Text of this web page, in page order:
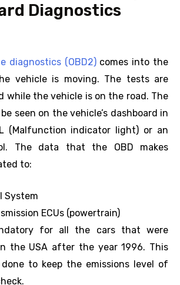
Diagnostics
diagnostics (OBD2)comes into the
vehicle is moving. The tests are
while the vehicle is on the road. The
seen on the vehicle’s dashboard in
(Malfunction indicator light) or an
The data that the OBD makes
to:
System
ECUs (powertrain)
for all the cars that were
the USA after the year 1996. This
to keep the emissions level of